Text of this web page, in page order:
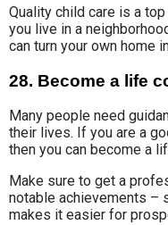
Quality child care is a
you live in a
can turn your own home
28. Become a life
Many people need
their lives. If you are a
then you can become a
Make sure to get a
notable achievements –
makes it easier for